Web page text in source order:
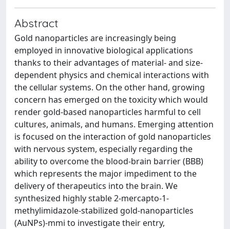
Abstract
Gold nanoparticles are increasingly being
employed in innovative biological applications
thanks to their advantages of material- and size-
dependent physics and chemical interactions with
the cellular systems. On the other hand, growing
concern has emerged on the toxicity which would
render gold-based nanoparticles harmful to cell
cultures, animals, and humans. Emerging attention
is focused on the interaction of gold nanoparticles
with nervous system, especially regarding the
ability to overcome the blood-brain barrier (BBB)
which represents the major impediment to the
delivery of therapeutics into the brain. We
synthesized highly stable 2-mercapto-1-
methylimidazole-stabilized gold-nanoparticles
(AuNPs)-mmi to investigate their entry,